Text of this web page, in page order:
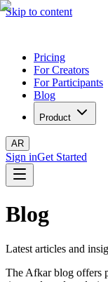
Skip to content
Pricing
For Creators
For Participants
Blog
Product
AR
Sign inGet Started
Blog
Latest articles and
The Afkar blog offers